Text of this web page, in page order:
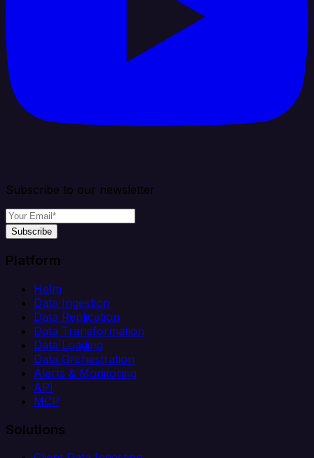
Subscribe to our newsletter
Subscribe
Platform
Helm
Data Ingestion
Data Replication
Data Transformation
Data Loading
Data Orchestration
Alerts & Monitoring
API
MCP
Solutions